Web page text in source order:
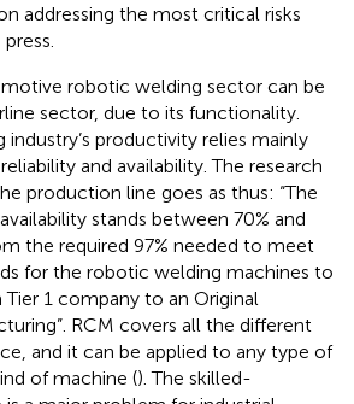
addressing the most critical risks
robotic welding sector can be
sector, due to its functionality.
productivity relies mainly
and availability. The research
production line goes as thus: “The
stands between 70% and
the required 97% needed to meet
for the robotic welding machines to
Tier 1 company to an Original
RCM covers all the different
and it can be applied to any type of
of machine (). The skilled-